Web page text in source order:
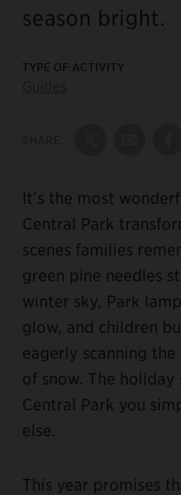
season bright.
TYPE OF ACTIVITY
It’s the most
Central Park
scenes families
green pine needles
winter sky, Park
glow, and children
eagerly scanning
of snow. The
Central Park you
else.
This year promises